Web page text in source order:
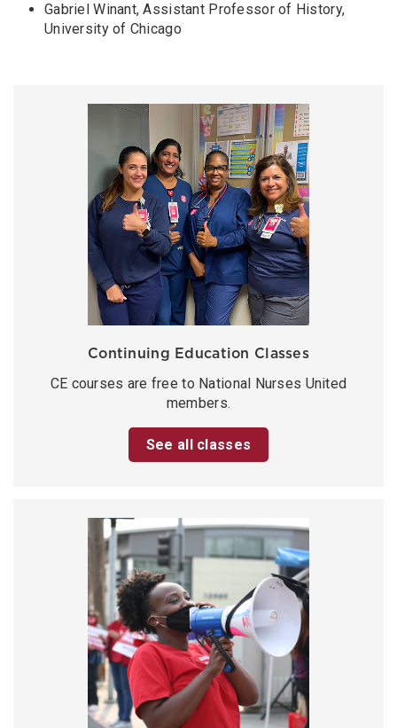
Gabriel Winant, Assistant Professor of History,
University of Chicago
Continuing Education Classes
CE courses are free to National Nurses United
members.
See all classes